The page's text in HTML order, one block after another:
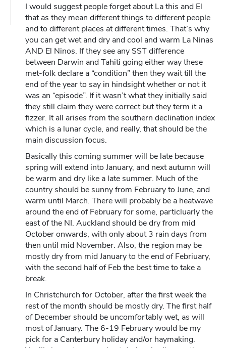
I would suggest people forget about La this and El
that as they mean different things to different people
and to different places at different times. That’s why
you can get wet and dry and cool and warm La Ninas
AND El Ninos. If they see any SST difference
between Darwin and Tahiti going either way these
met-folk declare a “condition” then they wait till the
end of the year to say in hindsight whether or not it
was an “episode”. If it wasn’t what they initially said
they still claim they were correct but they term it a
fizzer. It all arises from the southern declination index
which is a lunar cycle, and really, that should be the
main discussion focus.
Basically this coming summer will be late because
spring will extend into January, and next autumn will
be warm and dry like a late summer. Much of the
country should be sunny from February to June, and
warm until March. There will probably be a heatwave
around the end of February for some, particluarly the
east of the NI. Auckland should be dry from mid
October onwards, with only about 3 rain days from
then until mid November. Also, the region may be
mostly dry from mid January to the end of Febriuary,
with the second half of Feb the best time to take a
break.
In Christchurch for October, after the first week the
rest of the month should be mostly dry. The first half
of December should be uncomfortably wet, as will
most of January. The 6-19 February would be my
pick for a Canterbury holiday and/or haymaking.